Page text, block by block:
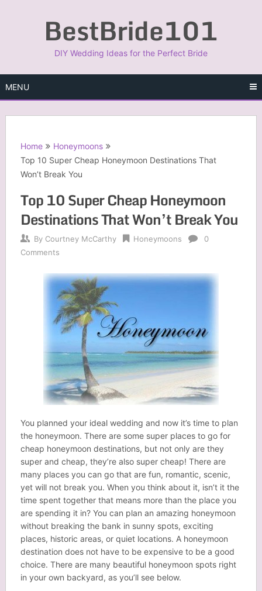
BestBride101
DIY Wedding Ideas for the Perfect Bride
MENU
Home
Honeymoons
Top 10 Super Cheap Honeymoon Destinations That
Won’t Break You
Top 10 Super Cheap Honeymoon
Destinations That Won’t Break You
By Courtney McCarthy Honeymoons
0
Comments
You planned your ideal wedding and now it’s time to plan
the honeymoon. There are some super places to go for
cheap honeymoon destinations, but not only are they
super and cheap, they’re also super cheap! There are
many places you can go that are fun, romantic, scenic,
yet will not break you. When you think about it, isn’t it the
time spent together that means more than the place you
are spending it in? You can plan an amazing honeymoon
without breaking the bank in sunny spots, exciting
places, historic areas, or quiet locations. A honeymoon
destination does not have to be expensive to be a good
choice. There are many beautiful honeymoon spots right
in your own backyard, as you’ll see below.